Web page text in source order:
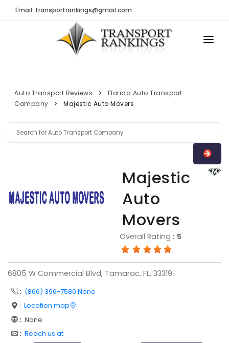
Email: transportrankings@gmail.com
TRs Membership
Latest Reviews
About Us
FAQ
Add a Link
Login Page
Evaluation Criteria
TRANSPORT RANKINGS
COMPANY TYPE
Auto Transport Reviews
Florida Auto Transport
Company
Majestic Auto Movers
Majestic
Auto
Movers
Overall Rating : 5
6805 W Commercial Blvd, Tamarac, FL, 33319
: (866) 396-7580 None
: Location map
: None
: Reach us at